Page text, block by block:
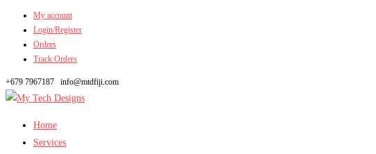
My account
Login/Register
Orders
Track Orders
+679 7967187 info@mtdfiji.com
Home
Services